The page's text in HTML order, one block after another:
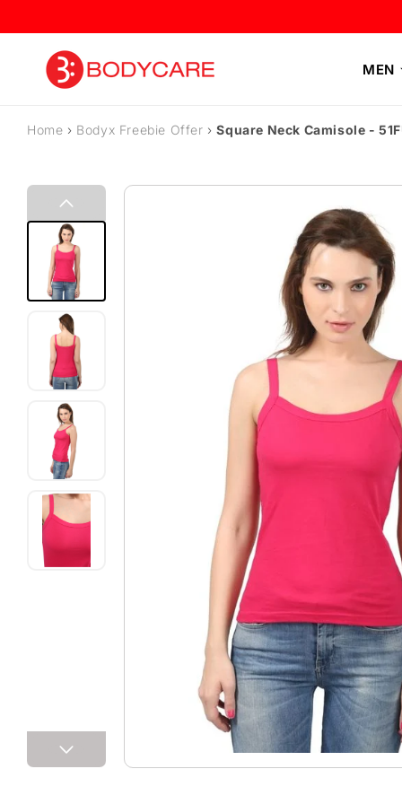
MEN
Home › Bodyx Freebie Offer › Square Neck Camisole -